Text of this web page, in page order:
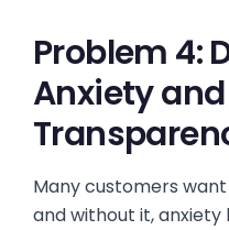
Problem 4:
Anxiety
Many customers
and without it, anxiety